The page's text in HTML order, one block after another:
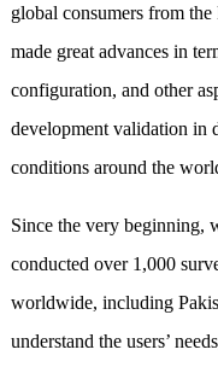
global consumers from
made great advances in
configuration, and other
development validation in
conditions around the
Since the very beginning,
conducted over 1,000
worldwide, including
understand the users’